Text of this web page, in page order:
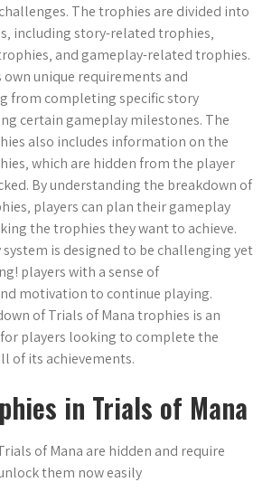
The trophies are divided into
including story-related trophies‚
and gameplay-related trophies.
own unique requirements and
from completing specific story
certain gameplay milestones. The
also includes information on the
which are hidden from the player
By understanding the breakdown of
players can plan their gameplay
the trophies they want to achieve.
system is designed to be challenging yet
players with a sense of
motivation to continue playing.
of Trials of Mana trophies is an
players looking to complete the
of its achievements.
in Trials of Mana
of Mana are hidden and require
them now easily